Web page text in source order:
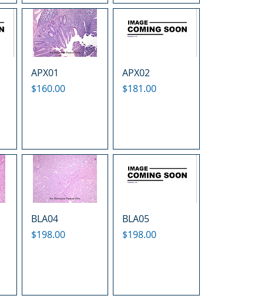
APX01
Price
$160.00
APX02
Price
$181.00
BLA04
Price
$198.00
BLA05
Price
$198.00